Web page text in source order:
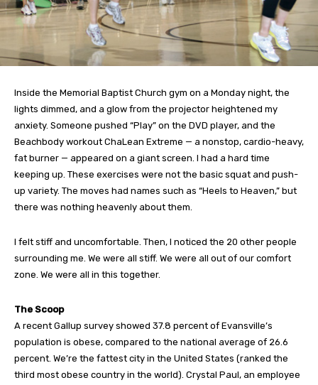
Inside the Memorial Baptist Church gym on a Monday night, the
lights dimmed, and a glow from the projector heightened my
anxiety. Someone pushed “Play” on the DVD player, and the
Beachbody workout ChaLean Extreme — a nonstop, cardio-heavy,
fat burner — appeared on a giant screen. I had a hard time
keeping up. These exercises were not the basic squat and push-
up variety. The moves had names such as “Heels to Heaven,” but
there was nothing heavenly about them.
I felt stiff and uncomfortable. Then, I noticed the 20 other people
surrounding me. We were all stiff. We were all out of our comfort
zone. We were all in this together.
The Scoop
A recent Gallup survey showed 37.8 percent of Evansville’s
population is obese, compared to the national average of 26.6
percent. We’re the fattest city in the United States (ranked the
third most obese country in the world). Crystal Paul, an employee